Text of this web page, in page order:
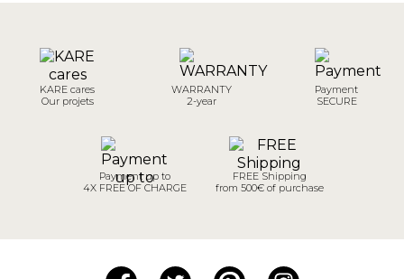
KARE cares
Our projets
WARRANTY
2-year
Payment
SECURE
Payment up to
4X FREE OF CHARGE
FREE Shipping
from 500€ of purchase